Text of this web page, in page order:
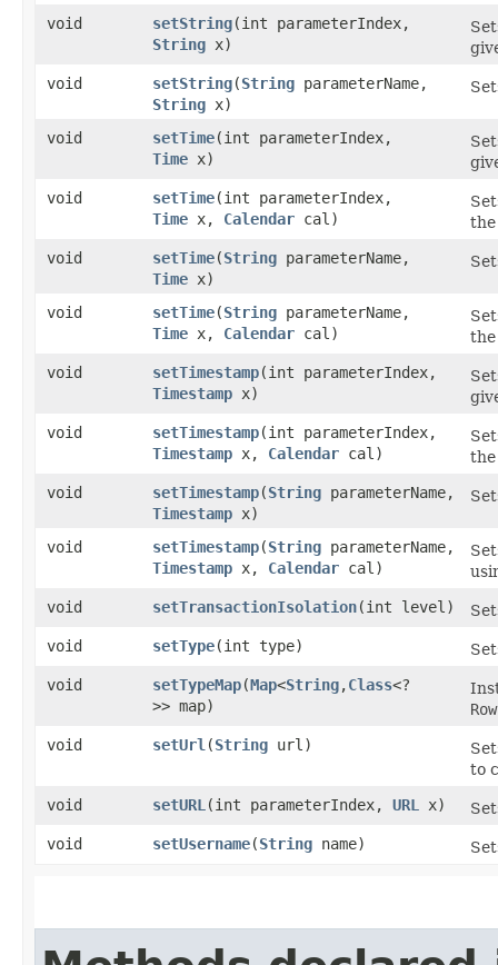
void setString​(int parameterIndex,
String x)
void
setString​(String parameterName,
String x)
void setTime​(int parameterIndex,
Time x)
void
setTime​(int parameterIndex,
Time x, Calendar cal)
void
setTime​(String parameterName,
Time x)
void setTime​(String parameterName,
Time x, Calendar cal)
void
setTimestamp​(int parameterIndex,
Timestamp x)
void
setTimestamp​(int parameterIndex,
Timestamp x, Calendar cal)
void
setTimestamp​(String parameterName,
Timestamp x)
void setTimestamp​(String parameterName,
Timestamp x, Calendar cal)
void
setTransactionIsolation​(int level)
void
setType​(int type)
void
setTypeMap​(Map<String,​Class<?
>> map)
void
setUrl ​(String url)
to
void
setURL ​(int parameterIndex, URL x)
void
setUsername​(String name)